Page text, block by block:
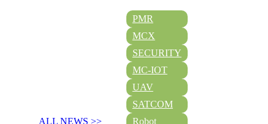
ALL NEWS >>
PMR
MCX
SECURITY
MC-IOT
UAV
SATCOM
Robot